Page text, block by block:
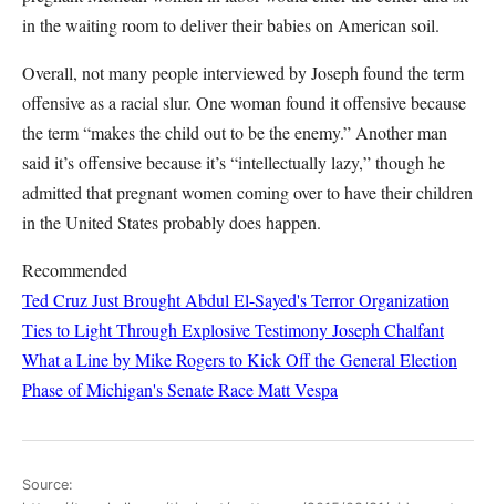
in the waiting room to deliver their babies on American soil.
Overall, not many people interviewed by Joseph found the term
offensive as a racial slur. One woman found it offensive because
the term “makes the child out to be the enemy.” Another man
said it’s offensive because it’s “intellectually lazy,” though he
admitted that pregnant women coming over to have their children
in the United States probably does happen.
Recommended
Ted Cruz Just Brought Abdul El-Sayed's Terror Organization
Ties to Light Through Explosive TestimonyJoseph Chalfant
What a Line by Mike Rogers to Kick Off the General Election
Phase of Michigan's Senate RaceMatt Vespa
Source: